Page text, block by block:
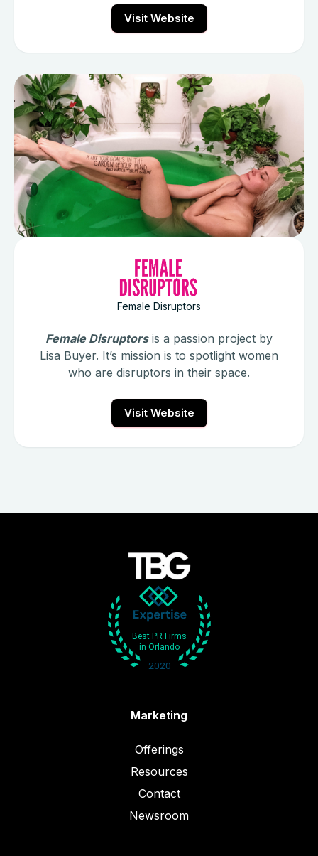
Visit Website
Female Disruptors
Female Disruptorsis a passion project by
Lisa Buyer. It’s mission is to spotlight women
who are disruptors in their space.
Visit Website
Marketing
Offerings
Resources
Contact
Newsroom